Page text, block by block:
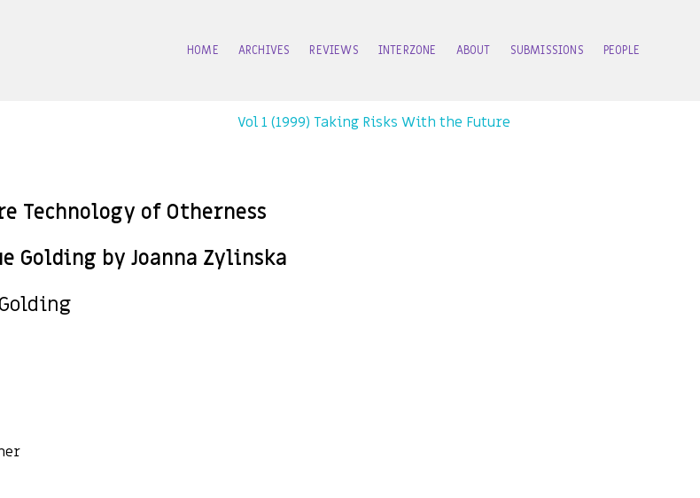
HOME ARCHIVES REVIEWS INTERZONE ABOUT SUBMISSIONS PEOPLE
Vol 1 (1999) Taking Risks With the Future
Technology of Otherness
by Joanna Zylinska